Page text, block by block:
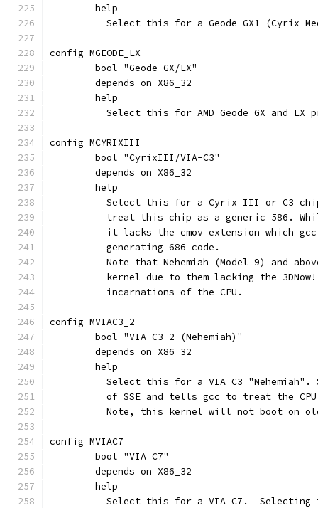
	help
Select this for a Geode GX1 (Cyrix
config MGEODE_LX
	bool "Geode GX/LX"
	depends on X86_32
	help
Select this for AMD Geode GX and LX
config MCYRIXIII
	bool "CyrixIII/VIA-C3"
	depends on X86_32
	help
Select this for a Cyrix III or C3
treat this chip as a generic 586.
it lacks the cmov extension which
	  generating 686 code.
Note that Nehemiah (Model 9) and
kernel due to them lacking the
	  incarnations of the CPU.
config MVIAC3_2
	bool "VIA C3-2 (Nehemiah)"
	depends on X86_32
	help
Select this for a VIA C3
of SSE and tells gcc to treat the
Note, this kernel will not boot on
config MVIAC7
	bool "VIA C7"
	depends on X86_32
	help
Select this for a VIA C7.